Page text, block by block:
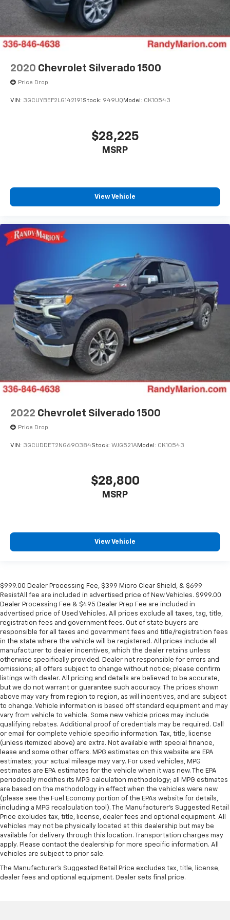
2020 Chevrolet Silverado 1500
Price Drop
VIN: 3GCUYBEF2LG142191 Stock: 949UQ Model: CK10543
$28,225
MSRP
View Vehicle
2022 Chevrolet Silverado 1500
Price Drop
VIN: 3GCUDDET2NG690384Stock: WJG521AModel: CK10543
$28,800
MSRP
View Vehicle
$999.00 Dealer Processing Fee, $399 Micro Clear Shield, & $699
ResistAll fee are included in advertised price of New Vehicles. $999.00
Dealer Processing Fee & $495 Dealer Prep Fee are included in
advertised price of Used Vehicles. All prices exclude all taxes, tag, title,
registration fees and government fees. Out of state buyers are
responsible for all taxes and government fees and title/registration fees
in the state where the vehicle will be registered. All prices include all
manufacturer to dealer incentives, which the dealer retains unless
otherwise specifically provided. Dealer not responsible for errors and
omissions; all offers subject to change without notice; please confirm
listings with dealer. All pricing and details are believed to be accurate,
but we do not warrant or guarantee such accuracy. The prices shown
above may vary from region to region, as will incentives, and are subject
to change. Vehicle information is based off standard equipment and may
vary from vehicle to vehicle. Some new vehicle prices may include
qualifying rebates. Additional proof of credentials may be required. Call
or email for complete vehicle specific information. Tax, title, license
(unless itemized above) are extra. Not available with special finance,
lease and some other offers. MPG estimates on this website are EPA
estimates; your actual mileage may vary. For used vehicles, MPG
estimates are EPA estimates for the vehicle when it was new. The EPA
periodically modifies its MPG calculation methodology; all MPG estimates
are based on the methodology in effect when the vehicles were new
(please see the Fuel Economy portion of the EPAs website for details,
including a MPG recalculation tool). The Manufacturer's Suggested Retail
Price excludes tax, title, license, dealer fees and optional equipment. All
vehicles may not be physically located at this dealership but may be
available for delivery through this location. Transportation charges may
apply. Please contact the dealership for more specific information. All
vehicles are subject to prior sale.
The Manufacturer's Suggested Retail Price excludes tax, title, license,
dealer fees and optional equipment. Dealer sets final price.